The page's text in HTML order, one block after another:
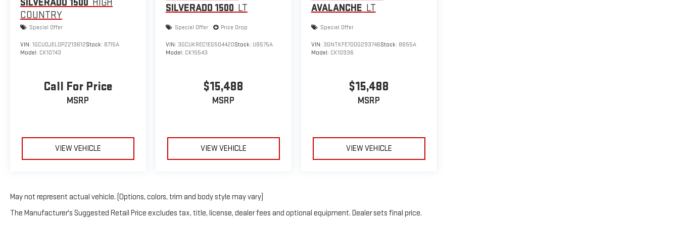
COUNTRY
Special Offer
VIN: 1GCUDJEL0PZ219612Stock: 8715A
Model: CK10743
Call For Price
MSRP
VIEW VEHICLE
SILVERADO 1500 LT
Special Offer Price Drop
VIN: 3GCUKREC1EG504420Stock: U8575A
Model: CK15543
$15,488
MSRP
VIEW VEHICLE
AVALANCHE LT
Special Offer
VIN: 3GNTKFE70DG293746Stock: 8655A
Model: CK10936
$15,488
MSRP
VIEW VEHICLE
May not represent actual vehicle. (Options, colors, trim and body style may vary)
The Manufacturer's Suggested Retail Price excludes tax, title, license, dealer fees and optional equipment. Dealer sets final price.